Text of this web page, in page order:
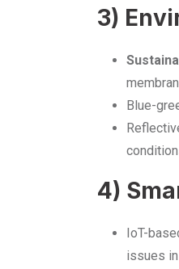
3)
Blue-
4)
IoT-
issues in